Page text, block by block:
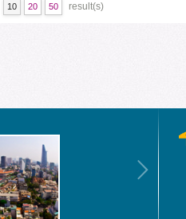
10 20 50 result(s)